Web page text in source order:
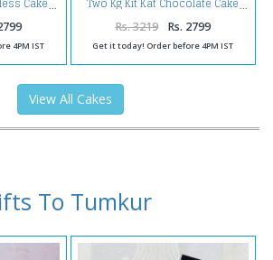
Cake
4PM IST
Two Kg Kit Kat Chocolate Cake
Rs. 3219 Rs. 2799
Get it today! Order before 4PM IST
View All Cakes
To Tumkur